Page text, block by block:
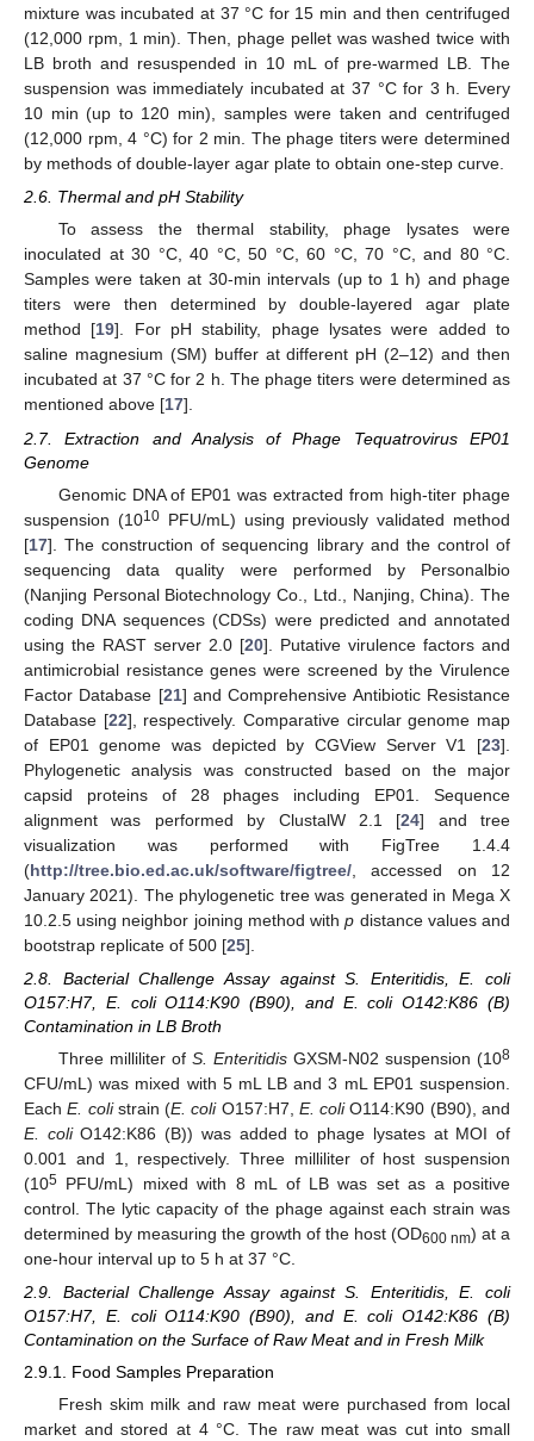
mixture was incubated at 37 °C for 15 min and then centrifuged
(12,000 rpm, 1 min). Then, phage pellet was washed twice with
LB broth and resuspended in 10 mL of pre-warmed LB. The
suspension was immediately incubated at 37 °C for 3 h. Every
10 min (up to 120 min), samples were taken and centrifuged
(12,000 rpm, 4 °C) for 2 min. The phage titers were determined
by methods of double-layer agar plate to obtain one-step curve.
2.6. Thermal and pH Stability
To assess the thermal stability, phage lysates were
inoculated at 30 °C, 40 °C, 50 °C, 60 °C, 70 °C, and 80 °C.
Samples were taken at 30-min intervals (up to 1 h) and phage
titers were then determined by double-layered agar plate
method [19]. For pH stability, phage lysates were added to
saline magnesium (SM) buffer at different pH (2–12) and then
incubated at 37 °C for 2 h. The phage titers were determined as
mentioned above [17].
2.7. Extraction and Analysis of Phage Tequatrovirus EP01
Genome
Genomic DNA of EP01 was extracted from high-titer phage
suspension (1010PFU/mL) using previously validated method
[17]. The construction of sequencing library and the control of
sequencing data quality were performed by Personalbio
(Nanjing Personal Biotechnology Co., Ltd., Nanjing, China). The
coding DNA sequences (CDSs) were predicted and annotated
using the RAST server 2.0 [20]. Putative virulence factors and
antimicrobial resistance genes were screened by the Virulence
Factor Database [21] and Comprehensive Antibiotic Resistance
Database [22], respectively. Comparative circular genome map
of EP01 genome was depicted by CGView Server V1 [23].
Phylogenetic analysis was constructed based on the major
capsid proteins of 28 phages including EP01. Sequence
alignment was performed by ClustalW 2.1 [24] and tree
visualization was performed with FigTree 1.4.4
(http://tree.bio.ed.ac.uk/software/figtree/ , accessed on 12
January 2021). The phylogenetic tree was generated in Mega X
10.2.5 using neighbor joining method withp distance values and
bootstrap replicate of 500 [25].
2.8. Bacterial Challenge Assay against S. Enteritidis, E. coli
O157:H7, E. coli O114:K90 (B90), and E. coli O142:K86 (B)
Contamination in LB Broth
Three milliliter of S. EnteritidisGXSM-N02 suspension (108
CFU/mL) was mixed with 5 mL LB and 3 mL EP01 suspension.
EachE. colistrain (E. coliO157:H7, E. coliO114:K90 (B90), and
E. coliO142:K86 (B)) was added to phage lysates at MOI of
0.001 and 1, respectively. Three milliliter of host suspension
(105 PFU/mL) mixed with 8 mL of LB was set as a positive
control. The lytic capacity of the phage against each strain was
determined by measuring the growth of the host (OD600 nm) at a
one-hour interval up to 5 h at 37 °C.
2.9. Bacterial Challenge Assay against S. Enteritidis, E. coli
O157:H7, E. coli O114:K90 (B90), and E. coli O142:K86 (B)
Contamination on the Surface of Raw Meat and in Fresh Milk
2.9.1. Food Samples Preparation
Fresh skim milk and raw meat were purchased from local
market and stored at 4 °C. The raw meat was cut into small